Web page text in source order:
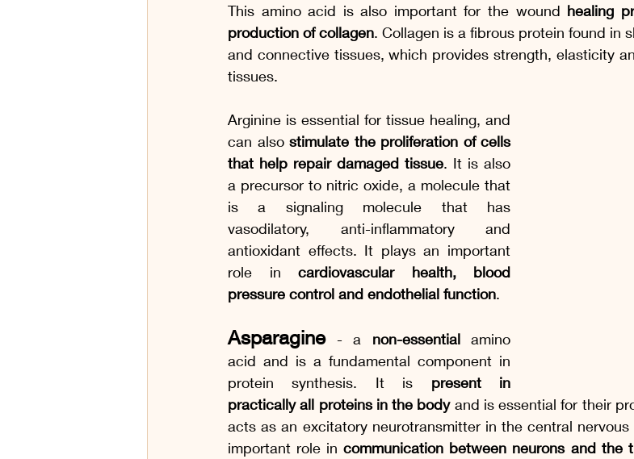
This amino acid is also important for the wound healing
production of collagen. Collagen is a fibrous protein found in
and connective tissues, which provides strength, elasticity
tissues.
Arginine is essential for tissue healing, and
can also stimulate the proliferation of cells
that help repair damaged tissue. It is also
a precursor to nitric oxide, a molecule that
is a signaling molecule that has
vasodilatory, anti-inflammatory and
antioxidant effects. It plays an important
role in cardiovascular health, blood
pressure control and endothelial function.
Asparagine - a non-essential amino
acid and is a fundamental component in
protein synthesis. It is present in
practically all proteins in the body and is essential for their
acts as an excitatory neurotransmitter in the central
important role in communication between neurons and the